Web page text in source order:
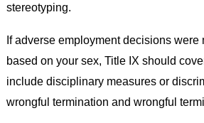
stereotyping.
If adverse employment decisions were
based on your sex, Title IX should
include disciplinary measures or
wrongful termination and wrongful